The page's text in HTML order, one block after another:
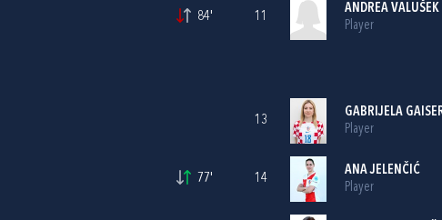
84'
77'
11
ANDREA VALUŠEK
Player
13
GABRIJELA
Player
14
ANA JELENČIĆ
Player